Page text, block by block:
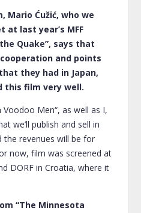
Ćužić, who we
at last year’s MFF
Quake”, says that
and points
they had in Japan,
this film very well.
Men“, as well as I,
we’ll publish and sell in
the revenues will be for
now, film was screened at
DORF in Croatia, where it
“The Minnesota